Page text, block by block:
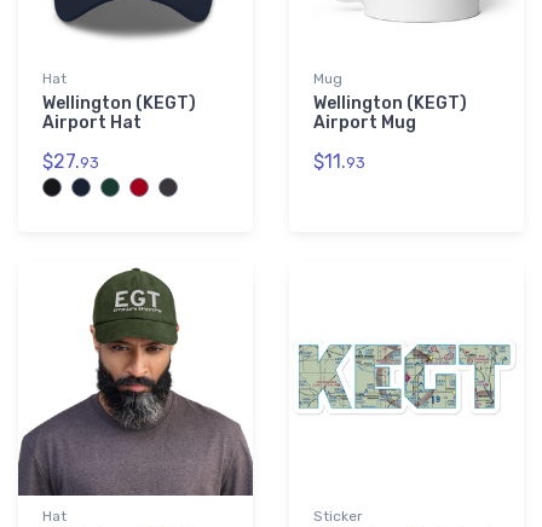
Hat
Wellington (KEGT)
Airport Hat
$27.93
Mug
Wellington (KEGT)
Airport Mug
$11.93
Hat Sticker